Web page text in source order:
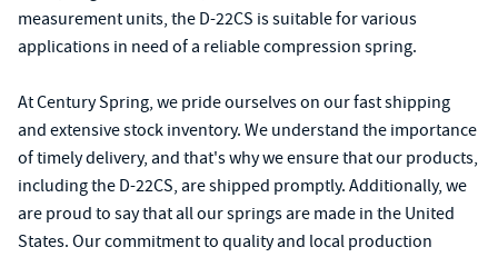
measurement units, the D-22CS is suitable for various
applications in need of a reliable compression spring.
At Century Spring, we pride ourselves on our fast shipping
and extensive stock inventory. We understand the importance
of timely delivery, and that's why we ensure that our products,
including the D-22CS, are shipped promptly. Additionally, we
are proud to say that all our springs are made in the United
States. Our commitment to quality and local production